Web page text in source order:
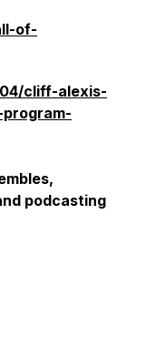
of-
cliff-alexis-
podcasting